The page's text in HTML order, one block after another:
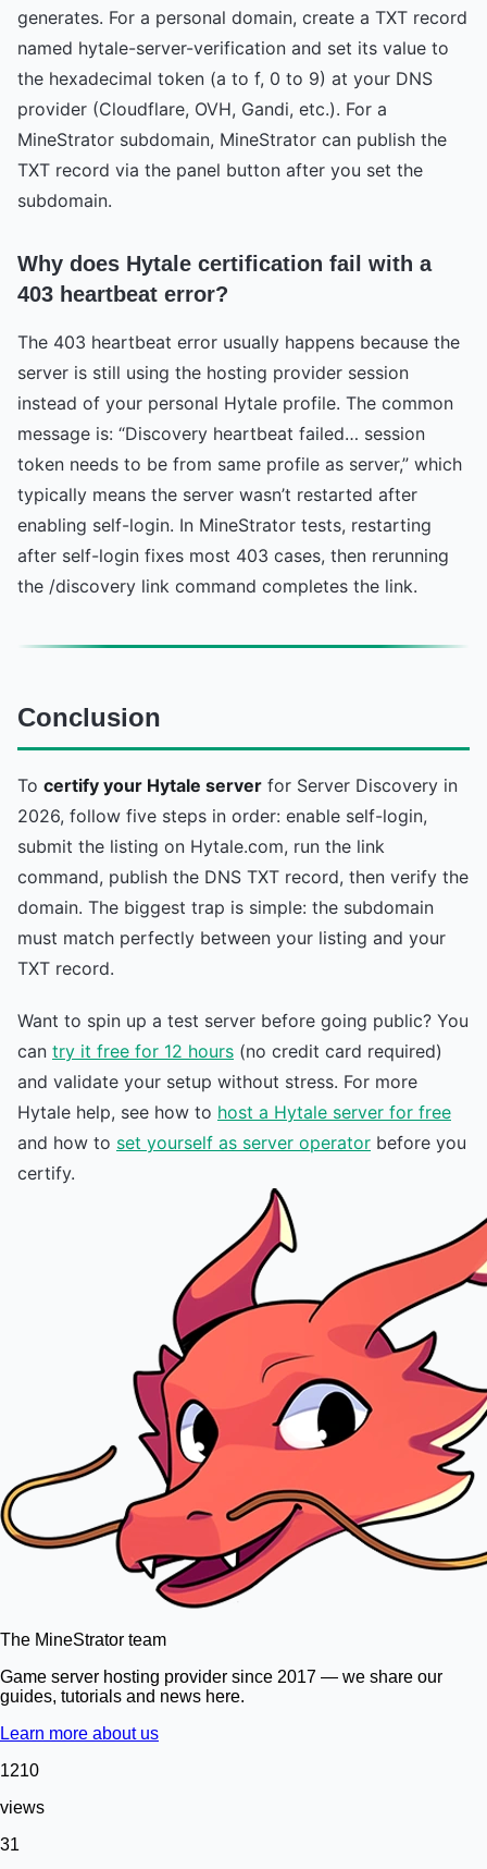
generates. For a personal domain, create a TXT record
named hytale-server-verification and set its value to
the hexadecimal token (a to f, 0 to 9) at your DNS
provider (Cloudflare, OVH, Gandi, etc.). For a
MineStrator subdomain, MineStrator can publish the
TXT record via the panel button after you set the
subdomain.
Why does Hytale certification fail with a
403 heartbeat error?
The 403 heartbeat error usually happens because the
server is still using the hosting provider session
instead of your personal Hytale profile. The common
message is: “Discovery heartbeat failed… session
token needs to be from same profile as server,” which
typically means the server wasn’t restarted after
enabling self-login. In MineStrator tests, restarting
after self-login fixes most 403 cases, then rerunning
the /discovery link command completes the link.
Conclusion
To certify your Hytale server for Server Discovery in
2026, follow five steps in order: enable self-login,
submit the listing on Hytale.com, run the link
command, publish the DNS TXT record, then verify the
domain. The biggest trap is simple: the subdomain
must match perfectly between your listing and your
TXT record.
Want to spin up a test server before going public? You
can try it free for 12 hours (no credit card required)
and validate your setup without stress. For more
Hytale help, see how to host a Hytale server for free
and how to set yourself as server operator before you
certify.
The MineStrator team
Game server hosting provider since 2017 — we share our
guides, tutorials and news here.
Learn more about us
1210
views
31